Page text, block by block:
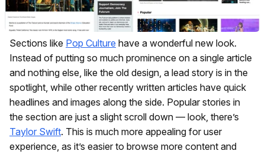
Sections like Pop Culture have a wonderful new look.
Instead of putting so much prominence on a single article
and nothing else, like the old design, a lead story is in the
spotlight, while other recently written articles have quick
headlines and images along the side. Popular stories in
the section are just a slight scroll down — look, there’s
Taylor Swift. This is much more appealing for user
experience, as it’s easier to browse more content and